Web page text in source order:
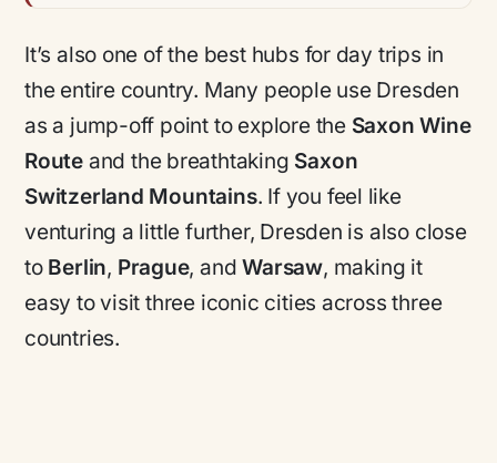
It’s also one of the best hubs for day trips in
the entire country. Many people use Dresden
as a jump-off point to explore the Saxon Wine
Routeand the breathtaking Saxon
Switzerland Mountains. If you feel like
venturing a little further, Dresden is also close
to Berlin, Prague, andWarsaw, making it
easy to visit three iconic cities across three
countries.